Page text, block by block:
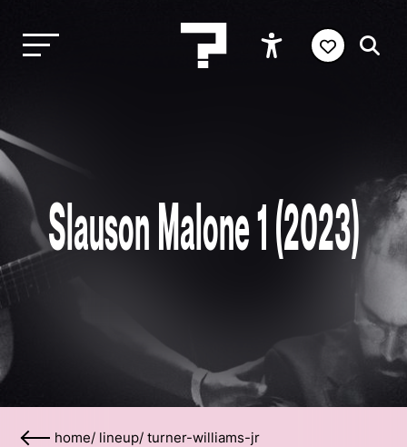
Slauson Malone 1 (2023)
home/ lineup/ turner-williams-jr